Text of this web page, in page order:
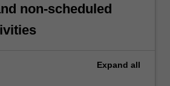
non-scheduled
Expand all